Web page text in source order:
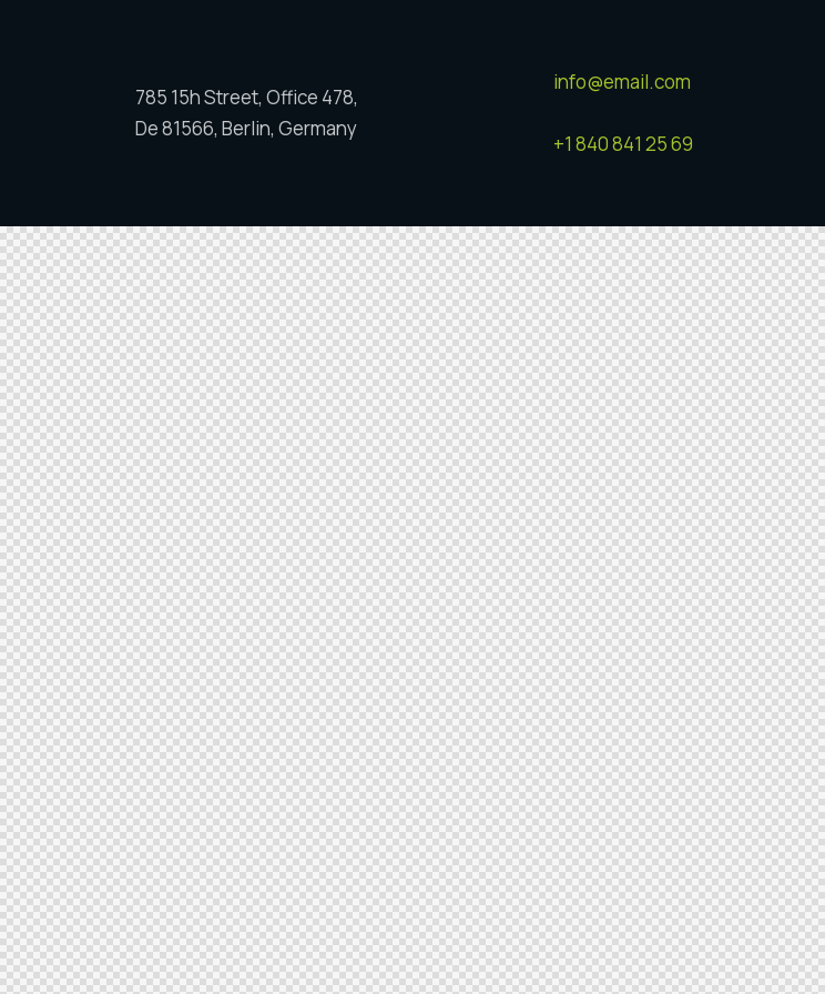
785 15h Street, Office 478,
De 81566, Berlin, Germany
info@email.com
+1 840 841 25 69